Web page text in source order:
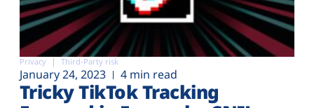
Privacy Third-Party risk
January 24, 2023 4 min read
Tricky TikTok Tracking